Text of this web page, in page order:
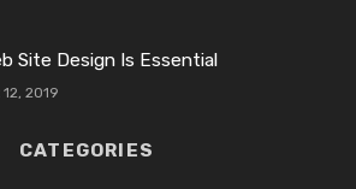
Site Design Is Essential
2019
CATEGORIES